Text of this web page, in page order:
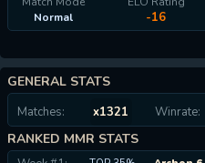
Normal
-16
GENERAL STATS
Matches: x1321 Winrate:
RANKED MMR STATS